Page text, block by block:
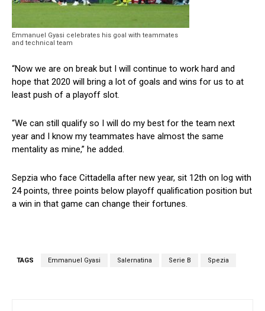
Emmanuel Gyasi celebrates his goal with teammates
and technical team
“Now we are on break but I will continue to work hard and
hope that 2020 will bring a lot of goals and wins for us to at
least push of a playoff slot.
“We can still qualify so I will do my best for the team next
year and I know my teammates have almost the same
mentality as mine,” he added.
Sepzia who face Cittadella after new year, sit 12th on log with
24 points, three points below playoff qualification position but
a win in that game can change their fortunes.
TAGS Emmanuel Gyasi Salernatina Serie B Spezia